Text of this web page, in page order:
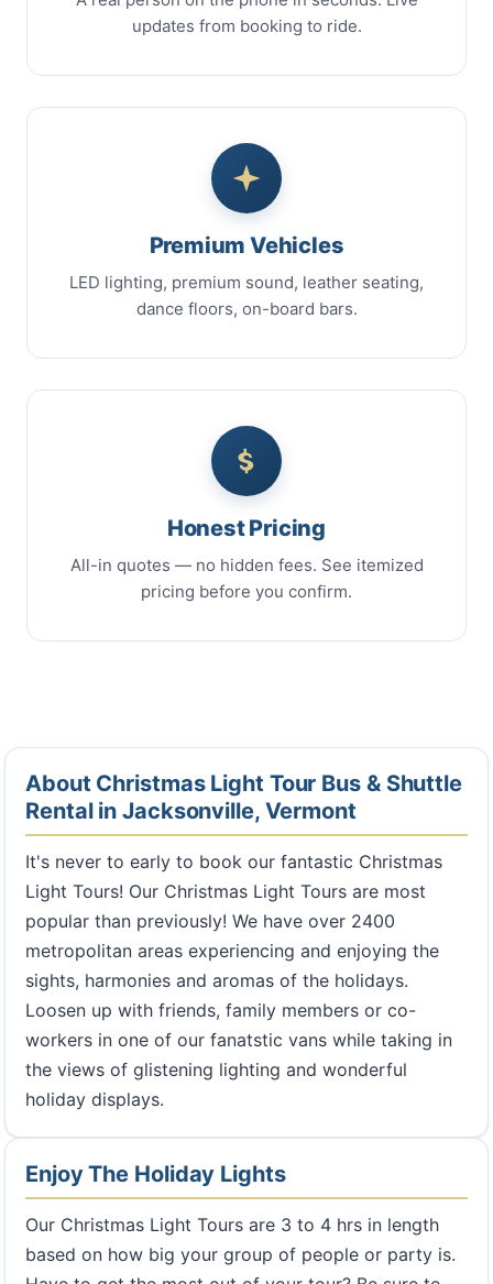
updates from booking to ride.
Premium Vehicles
LED lighting, premium sound, leather seating,
dance floors, on-board bars.
Honest Pricing
All-in quotes — no hidden fees. See itemized
pricing before you confirm.
About Christmas Light Tour Bus & Shuttle
Rental in Jacksonville, Vermont
It's never to early to book our fantastic Christmas
Light Tours! Our Christmas Light Tours are most
popular than previously! We have over 2400
metropolitan areas experiencing and enjoying the
sights, harmonies and aromas of the holidays.
Loosen up with friends, family members or co-
workers in one of our fanatstic vans while taking in
the views of glistening lighting and wonderful
holiday displays.
Enjoy The Holiday Lights
Our Christmas Light Tours are 3 to 4 hrs in length
based on how big your group of people or party is.